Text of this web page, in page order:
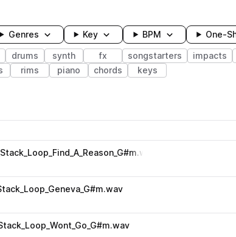
Genres Key BPM One-
drums synth fx songstarters impacts
rims piano chords keys